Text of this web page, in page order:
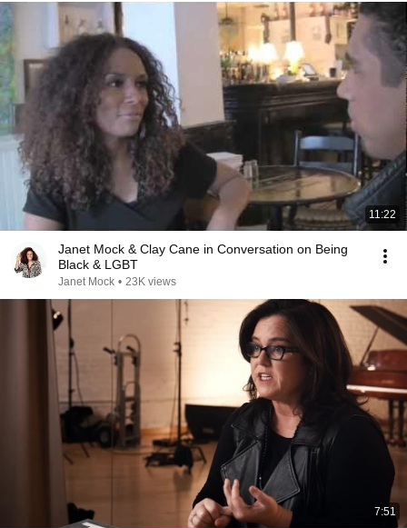
11:22
Janet Mock & Clay Cane in Conversation on Being
Black & LGBT
Janet Mock • 23K views
7:51